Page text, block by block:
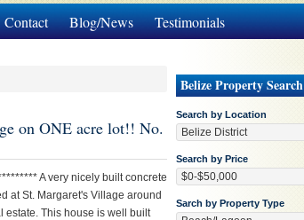
Contact Blog/News Testimonials
on ONE acre lot!! No.
A very nicely built concrete
at St. Margaret's Village around
estate. This house is well built
Belize Property Search
Search by Location
Search by Price
Sarch by Property Type